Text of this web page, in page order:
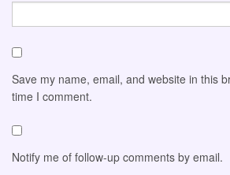
Save my name, email, and website in this
time I comment.
Notify me of follow-up comments by email.